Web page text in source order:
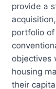
provide a
portfolio of
objectives
housing
their